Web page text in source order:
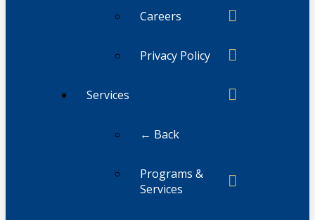
Careers
Privacy Policy
Services
← Back
Programs &
Services